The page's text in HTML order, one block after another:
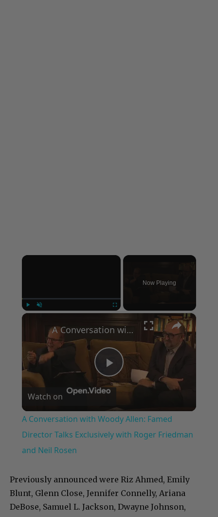
×
Now Playing
×
Play
Video
A Conversation with Woody Allen: Famed Director Talks Exclusively with Roger Friedman and Neil Rosen
Watch on
A Conversation with Woody Allen: Famed
Director Talks Exclusively with Roger Friedman
and Neil Rosen
Previously announced were Riz Ahmed, Emily
Blunt, Glenn Close, Jennifer Connelly, Ariana
DeBose, Samuel L. Jackson, Dwayne Johnson,